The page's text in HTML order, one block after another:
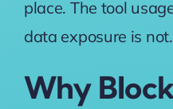
place. The tool
data exposure is not.
Why